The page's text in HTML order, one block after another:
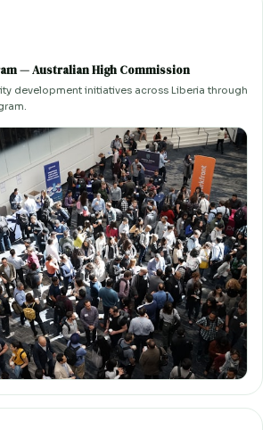
— Australian High Commission
development initiatives across Liberia through